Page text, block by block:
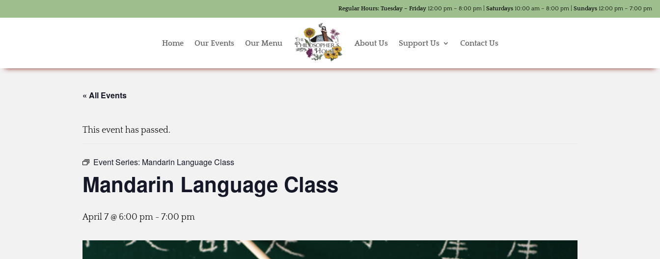
Regular Hours: Tuesday – Friday 12:00 pm – 8:00 pm | Saturdays 10:00 am – 8:00 pm | Sundays 12:00 pm – 7:00 pm
Home Our Events Our Menu About Us Support Us Contact Us
« All Events
This event has passed.
Event Series: Mandarin Language Class
Mandarin Language Class
April 7 @ 6:00 pm - 7:00 pm